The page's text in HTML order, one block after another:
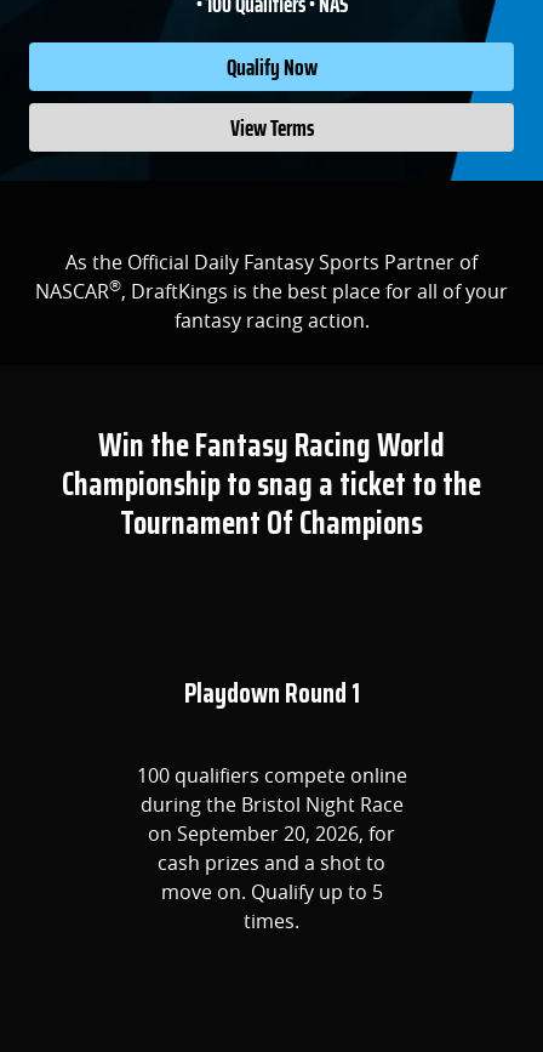
Qualify Now
View Terms
As the Official Daily Fantasy Sports Partner of
NASCAR®, DraftKings is the best place for all of your
fantasy racing action.
Win the Fantasy Racing World
Championship to snag a ticket to the
Tournament Of Champions
Playdown Round 1
100 qualifiers compete online
during the Bristol Night Race
on September 20, 2026, for
cash prizes and a shot to
move on. Qualify up to 5
times.